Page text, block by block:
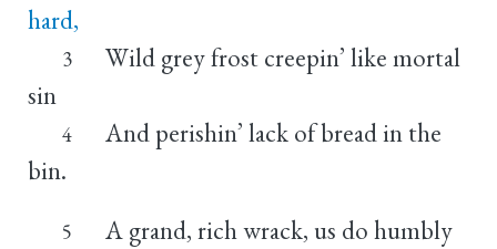
hard,
3
Wild grey frost creepin’ like mortal
sin
4
And perishin’ lack of bread in the
bin.
5
A grand, rich wrack, us do humbly